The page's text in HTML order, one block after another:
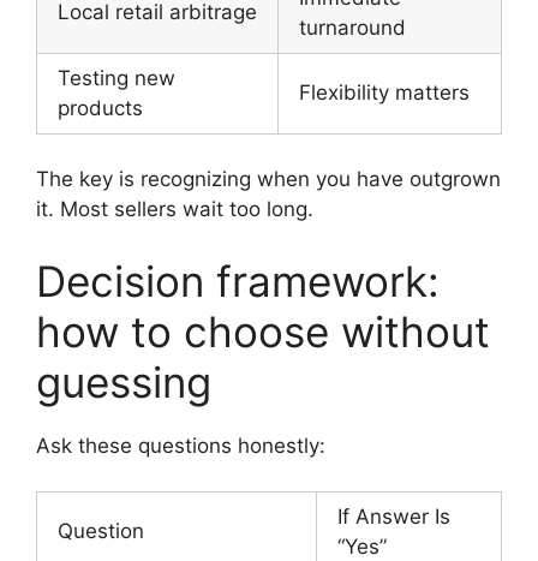
Local retail arbitrage
turnaround
Testing new
products
Flexibility matters
The key is recognizing when you have outgrown
it. Most sellers wait too long.
Decision framework:
how to choose without
guessing
Ask these questions honestly:
Question
If Answer Is
“Yes”